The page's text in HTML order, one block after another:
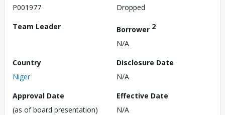
P001977
Dropped
Team Leader
Borrower 2
N/A
Country
Niger
Disclosure Date
N/A
Approval Date
(as of board presentation)
Effective Date
N/A